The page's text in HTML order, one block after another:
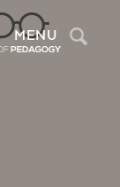
MENU